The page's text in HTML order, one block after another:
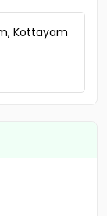
Kottayam